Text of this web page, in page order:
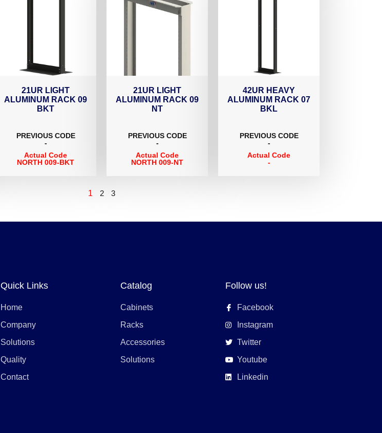
21UR LIGHT
ALUMINUM RACK 09
BKT
PREVIOUS CODE
-
Actual Code
NORTH 009-BKT
21UR LIGHT
ALUMINUM RACK 09
NT
PREVIOUS CODE
-
Actual Code
NORTH 009-NT
42UR HEAVY
ALUMINUM RACK 07
BKL
PREVIOUS CODE
-
Actual Code
-
1 2 3
Quick Links
Home
Company
Solutions
Quality
Contact
Catalog
Cabinets
Racks
Accessories
Solutions
Follow us!
Facebook
Instagram
Twitter
Youtube
Linkedin